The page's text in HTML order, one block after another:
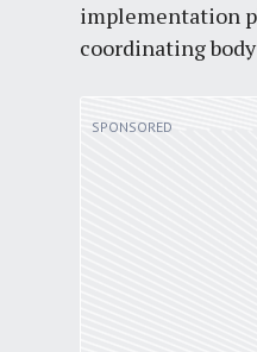
implementation
coordinating